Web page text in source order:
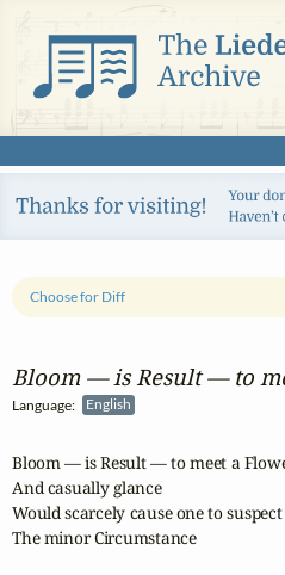
Bloom — is Result — to
Language: English
Choose for Diff
Bloom — is Result — to meet a
And casually glance
Would scarcely cause one to suspect
The minor Circumstance